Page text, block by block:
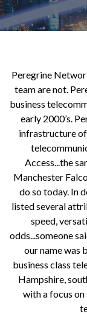
Peregrine
team are not.
business
early 2000’s.
infrastructure
Access...the
Manchester
do so today. In
listed several
speed,
odds...someone
our name was
business class
Hampshire,
with a focus